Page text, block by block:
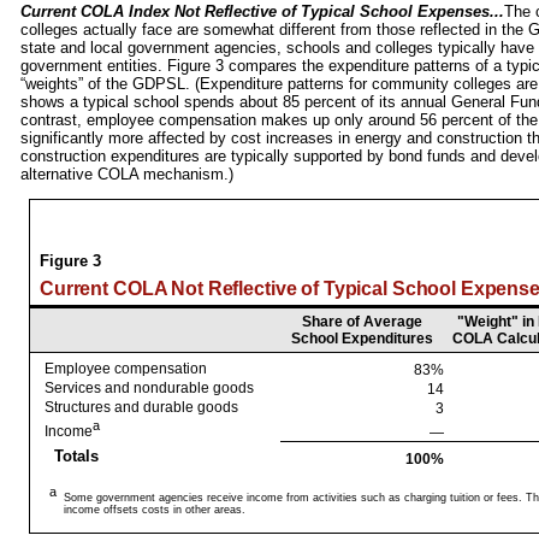
Current COLA Index Not Reflective of Typical School Expenses...The
colleges actually face are somewhat different from those reflected in the
state and local government agencies, schools and colleges typically
government entities. Figure 3 compares the expenditure patterns of a
“weights” of the GDPSL. (Expenditure patterns for community colleges
shows a typical school spends about 85 percent of its annual General
contrast, employee compensation makes up only around 56 percent of
significantly more affected by cost increases in energy and construction
construction expenditures are typically supported by bond funds and
alternative COLA mechanism.)
Figure 3
Current COLA Not Reflective of Typical School
Share of Average
School Expenditures
"Weight" in
COLA
Employee compensation
83%
Services and nondurable goods
14
Structures and durable goods
3
Incomea —
Totals 100%
aSome government agencies receive income from activities such as charging tuition or fees.
income offsets costs in other areas.